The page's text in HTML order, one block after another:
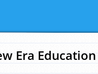
Era